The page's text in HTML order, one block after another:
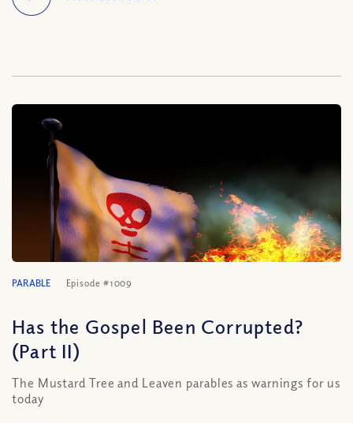
PARABLE Episode #1009
Has the Gospel Been Corrupted?
(Part II)
The Mustard Tree and Leaven parables as warnings for us
today